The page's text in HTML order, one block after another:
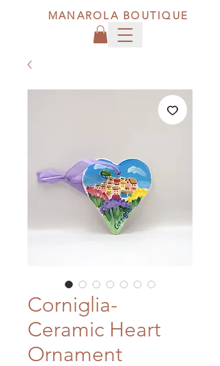
MANAROLA BOUTIQUE
Corniglia-
Ceramic Heart
Ornament